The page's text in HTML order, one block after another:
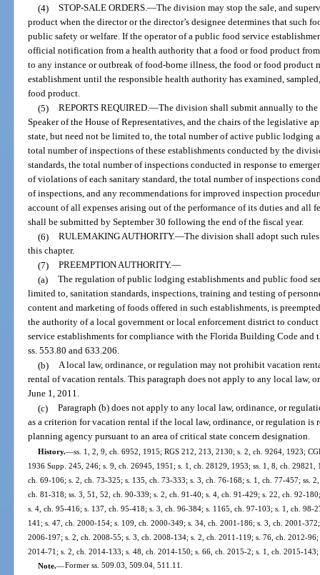
(4) STOP-SALE ORDERS.—The division may stop the sale, and
product when the director or the director’s designee determines that such
public safety or welfare. If the operator of a public food service
official notification from a health authority that a food or food product
to any instance or outbreak of food-borne illness, the food or food product
establishment until the responsible health authority has examined,
food product.
(5) REPORTS REQUIRED.—The division shall submit annually to the
Speaker of the House of Representatives, and the chairs of the legislative
state, but need not be limited to, the total number of active public lodging
total number of inspections of these establishments conducted by the
standards, the total number of inspections conducted in response to
of violations of each sanitary standard, the total number of inspections
of inspections, and any recommendations for improved inspection
account of all expenses arising out of the performance of its duties and all
shall be submitted by September 30 following the end of the fiscal year.
(6) RULEMAKING AUTHORITY.—The division shall adopt such
this chapter.
(7) PREEMPTION AUTHORITY.—
(a) The regulation of public lodging establishments and public food
limited to, sanitation standards, inspections, training and testing of
content and marketing of foods offered in such establishments, is
the authority of a local government or local enforcement district to
service establishments for compliance with the Florida Building Code and
ss. 553.80 and 633.206.
(b) A local law, ordinance, or regulation may not prohibit vacation
rental of vacation rentals. This paragraph does not apply to any local law,
June 1, 2011.
(c) Paragraph (b) does not apply to any local law, ordinance, or
as a criterion for vacation rental if the local law, ordinance, or regulation is
planning agency pursuant to an area of critical state concern designation.
History.—ss. 1, 2, 9, ch. 6952, 1915; RGS 212, 213, 2130; s. 2, ch. 9264, 1923;
1936 Supp. 245, 246; s. 9, ch. 26945, 1951; s. 1, ch. 28129, 1953; ss. 1, 8, ch.
ch. 69-106; s. 2, ch. 73-325; s. 135, ch. 73-333; s. 3, ch. 76-168; s. 1, ch. 77-457; ss.
ch. 81-318; ss. 3, 51, 52, ch. 90-339; s. 2, ch. 91-40; s. 4, ch. 91-429; s. 22, ch. 92-
s. 4, ch. 95-416; s. 137, ch. 95-418; s. 3, ch. 96-384; s. 1165, ch. 97-103; s. 1, ch.
141; s. 47, ch. 2000-154; s. 109, ch. 2000-349; s. 34, ch. 2001-186; s. 3, ch. 2001-
2006-197; s. 2, ch. 2008-55; s. 3, ch. 2008-134; s. 2, ch. 2011-119; s. 76, ch. 2012-
2014-71; s. 2, ch. 2014-133; s. 48, ch. 2014-150; s. 66, ch. 2015-2; s. 1, ch. 2015-
Note.—Former ss. 509.03, 509.04, 511.11.